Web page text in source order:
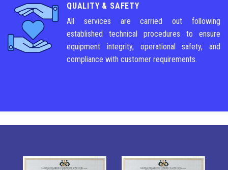
QUALITY & SAFETY
All services are carried out following
established technical procedures to ensure
equipment integrity, operational safety, and
compliance with customer requirements.